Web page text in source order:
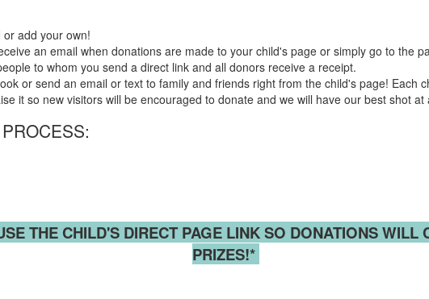
add your own!
an email when donations are made to your child's page or simply go to the
to whom you send a direct link and all donors receive a receipt.
or send an email or text to family and friends right from the child's page! Each
it so new visitors will be encouraged to donate and we will have our best shot
THE CHILD'S DIRECT PAGE LINK SO DONATIONSWILL
PRIZES!*